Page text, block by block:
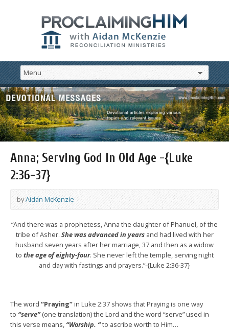
Anna; Serving God In Old Age -{Luke
2:36-37}
byAidan McKenzie
“And there was a prophetess, Anna the daughter of Phanuel, of the
tribe of Asher. She was advanced in yearsand had lived with her
husband seven years after her marriage, 37 and then as a widow
to the age of eighty-four. She never left the temple, serving night
and day with fastings and prayers.”-{Luke 2:36-37}
The word “Praying”in Luke 2:37 shows that Praying is one way
to “serve”(one translation) the Lord and the word “serve” used in
this verse means, “Worship. “to ascribe worth to Him…